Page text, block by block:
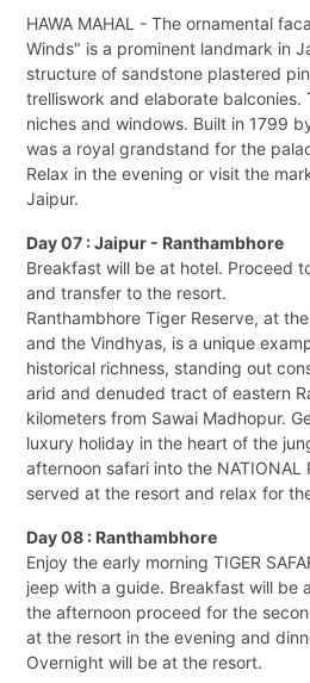
HAWA MAHAL - The ornamental
Winds" is a prominent landmark in
structure of sandstone plastered
trelliswork and elaborate balconies.
niches and windows. Built in 1799
was a royal grandstand for the
Relax in the evening or visit the
Jaipur.
Day 07 : Jaipur - Ranthambhore
Breakfast will be at hotel. Proceed
and transfer to the resort.
Ranthambhore Tiger Reserve, at
and the Vindhyas, is a unique
historical richness, standing out
arid and denuded tract of eastern
kilometers from Sawai Madhopur.
luxury holiday in the heart of the
afternoon safari into the NATIONAL
served at the resort and relax for
Day 08 : Ranthambhore
Enjoy the early morning TIGER
jeep with a guide. Breakfast will be
the afternoon proceed for the
at the resort in the evening and
Overnight will be at the resort.